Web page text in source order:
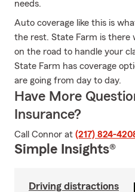
needs.
Auto coverage like this is
the rest. State Farm is there
on the road to handle your
State Farm has coverage
are going from day to day.
Have More
Insurance?
Call Connor at (217) 824-
Simple Insights®
Driving distractions